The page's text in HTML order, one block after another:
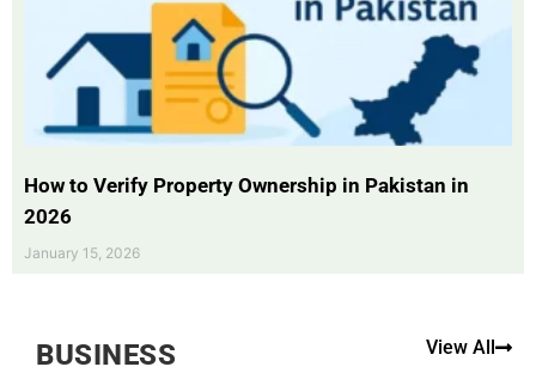
How to Verify Property Ownership in Pakistan in
2026
January 15, 2026
BUSINESS View All